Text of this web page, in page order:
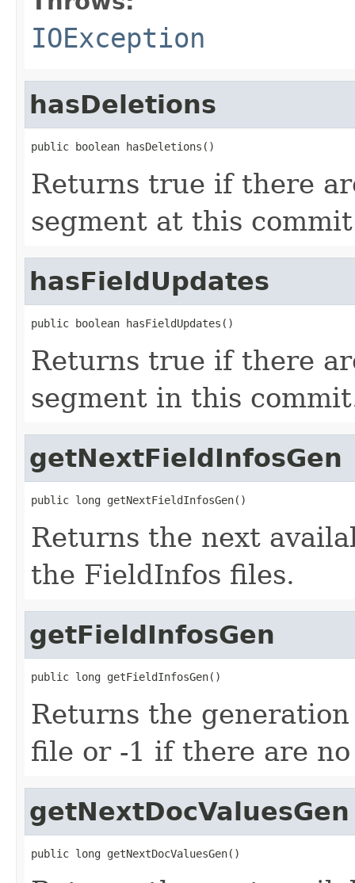
IOException
hasDeletions
public boolean hasDeletions()
Returns true if there
segment at this
hasFieldUpdates
public boolean hasFieldUpdates()
Returns true if there
segment in this
getNextFieldInfosGen
public long getNextFieldInfosGen()
Returns the next
the FieldInfos files.
getFieldInfosGen
public long getFieldInfosGen()
Returns the
file or -1 if there are
getNextDocValuesGen
public long getNextDocValuesGen()